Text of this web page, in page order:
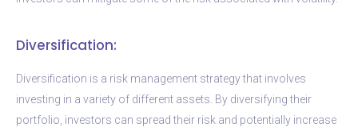
Diversification:
Diversification is a risk management strategy that involves
investing in a variety of different assets. By diversifying their
portfolio, investors can spread their risk and potentially increase